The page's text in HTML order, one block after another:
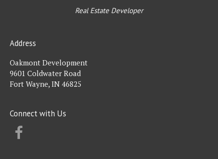
Real Estate Developer
Address
Oakmont Development
9601 Coldwater Road
Fort Wayne, IN 46825
Connect with Us